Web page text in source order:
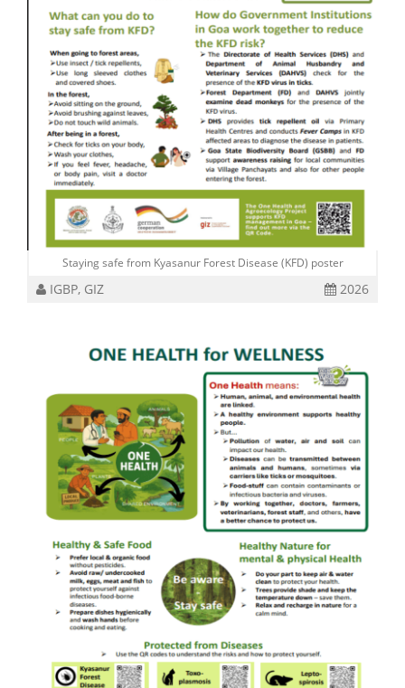
Staying safe from Kyasanur Forest Disease (KFD) poster
IGBP, GIZ 2026